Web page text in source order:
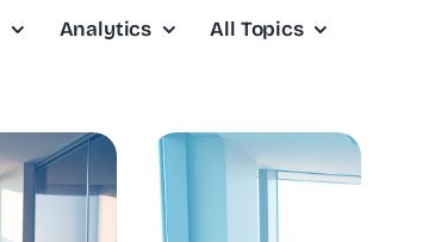
Analytics
All Topics